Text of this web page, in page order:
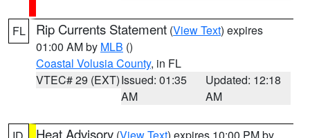
FL Rip Currents Statement (View Text) expires
01:00 AM by MLB ()
Coastal Volusia County, in FL
VTEC# 29 (EXT)Issued: 01:35
AM
Updated: 12:18
AM
Heat Advisory